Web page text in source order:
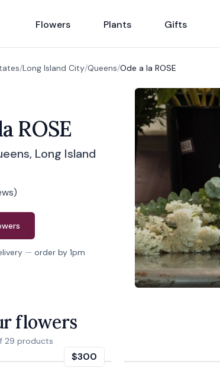
Flowers Plants Gifts
/Long Island City/Queens/Ode a la ROSE
ROSE
Long Island
)
a la ROSE
— order by 1pm
flowers
29 products
$300